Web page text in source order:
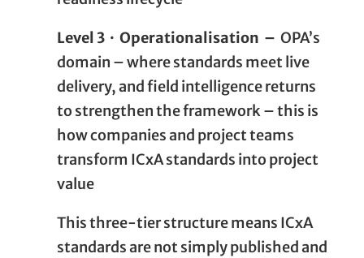
Level 3 · Operationalisation – OPA’s
domain – where standards meet live
delivery, and field intelligence returns
to strengthen the framework – this is
how companies and project teams
transform ICxA standards into project
value
This three-tier structure means ICxA
standards are not simply published and